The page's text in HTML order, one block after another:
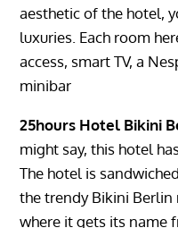
aesthetic of the hotel,
luxuries. Each room
access, smart TV, a
minibar
25hours Hotel Bikini
might say, this hotel
The hotel is
the trendy Bikini
where it gets its name